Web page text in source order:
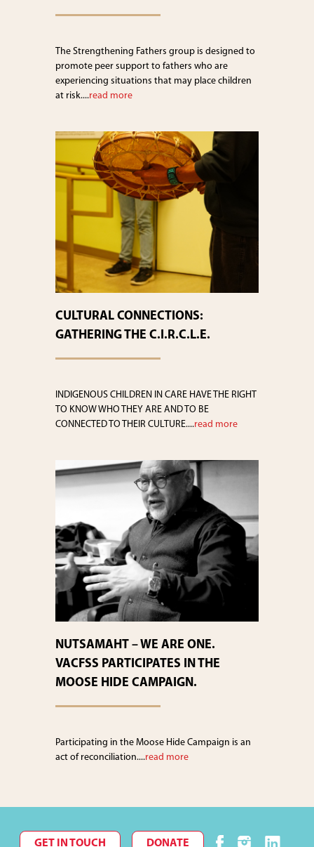
The Strengthening Fathers group is designed to
promote peer support to fathers who are
experiencing situations that may place children
at risk....read more
CULTURAL CONNECTIONS:
GATHERING THE C.I.R.C.L.E.
INDIGENOUS CHILDREN IN CARE HAVE THE RIGHT
TO KNOW WHO THEY ARE AND TO BE
CONNECTED TO THEIR CULTURE....read more
NUTSAMAHT – WE ARE ONE.
VACFSS PARTICIPATES IN THE
MOOSE HIDE CAMPAIGN.
Participating in the Moose Hide Campaign is an
act of reconciliation....read more
GET IN TOUCH DONATE